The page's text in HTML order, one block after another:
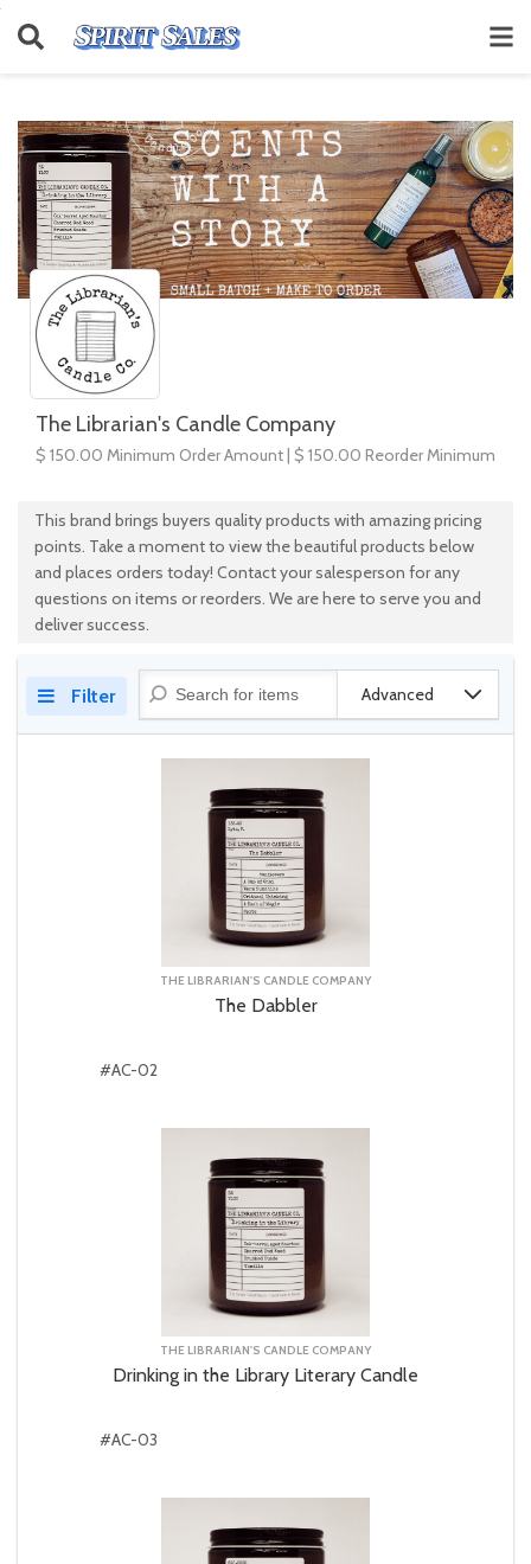
The Librarian's Candle Company
$ 150.00 Minimum Order Amount | $ 150.00 Reorder Minimum
This brand brings buyers quality products with amazing pricing
points. Take a moment to view the beautiful products below
and places orders today! Contact your salesperson for any
questions on items or reorders. We are here to serve you and
deliver success.
Filter Advanced
THE LIBRARIAN'S CANDLE COMPANY
The Dabbler
#AC-02
THE LIBRARIAN'S CANDLE COMPANY
Drinking in the Library Literary Candle
#AC-03